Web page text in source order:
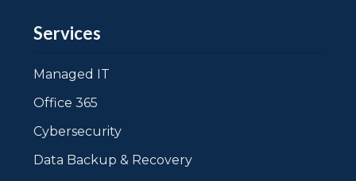
Services
Managed IT
Office 365
Cybersecurity
Data Backup & Recovery